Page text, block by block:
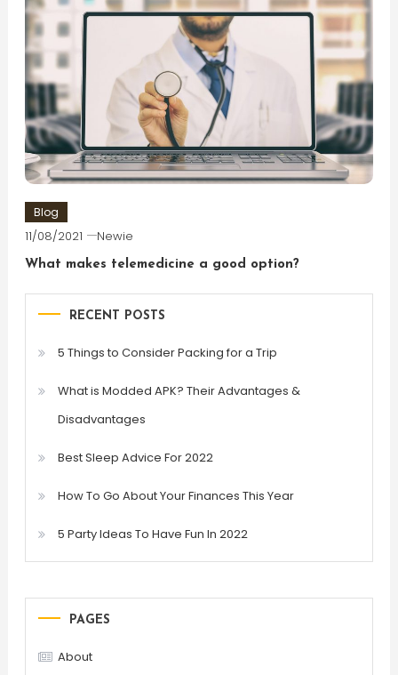
Blog
11/08/2021 Newie
What makes telemedicine a good option?
RECENT POSTS
5 Things to Consider Packing for a Trip
What is Modded APK? Their Advantages &
Disadvantages
Best Sleep Advice For 2022
How To Go About Your Finances This Year
5 Party Ideas To Have Fun In 2022
PAGES
About